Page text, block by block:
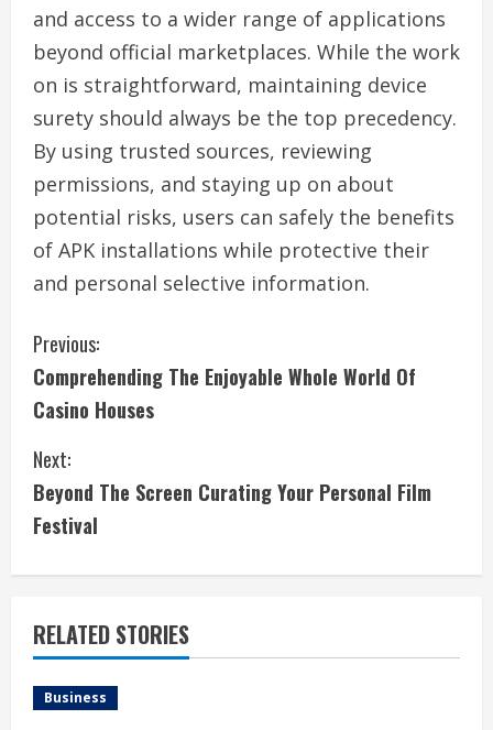
and access to a wider range of applications
beyond official marketplaces. While the work
on is straightforward, maintaining device
surety should always be the top precedency.
By using trusted sources, reviewing
permissions, and staying up on about
potential risks, users can safely the benefits
of APK installations while protective their
and personal selective information.
C
o
n
t
i
n
u
e
R
Previous:
Comprehending The Enjoyable Whole World Of
Casino Houses
Next:
Beyond The Screen Curating Your Personal Film
Festival
RELATED STORIES
Business